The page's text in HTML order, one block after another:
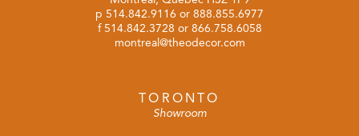
p 514.842.9116 or 888.855.6977
f 514.842.3728 or 866.758.6058
montreal@theodecor.com
TORONTO
Showroom